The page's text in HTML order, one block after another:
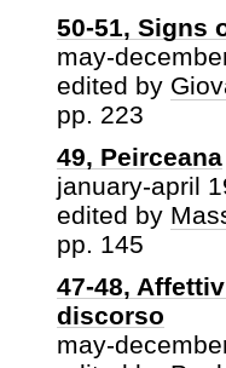
50-51, Signs
may-
edited by
pp. 223
49, Peirceana
january-april
edited by
pp. 145
47-48,
discorso
may-